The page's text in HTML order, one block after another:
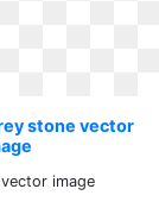
stone vector
image